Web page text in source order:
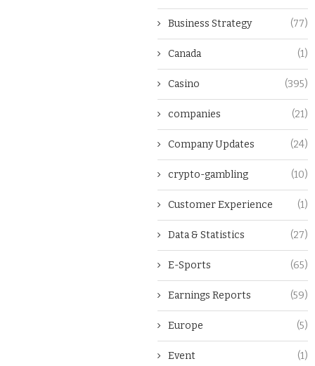
Business Strategy (77)
Canada (1)
Casino (395)
companies (21)
Company Updates (24)
crypto-gambling (10)
Customer Experience (1)
Data & Statistics (27)
E-Sports (65)
Earnings Reports (59)
Europe (5)
Event (1)